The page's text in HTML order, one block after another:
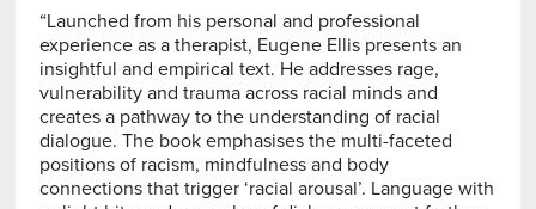
“Launched from his personal and professional
experience as a therapist, Eugene Ellis presents an
insightful and empirical text. He addresses rage,
vulnerability and trauma across racial minds and
creates a pathway to the understanding of racial
dialogue. The book emphasises the multi-faceted
positions of racism, mindfulness and body
connections that trigger ‘racial arousal’. Language with